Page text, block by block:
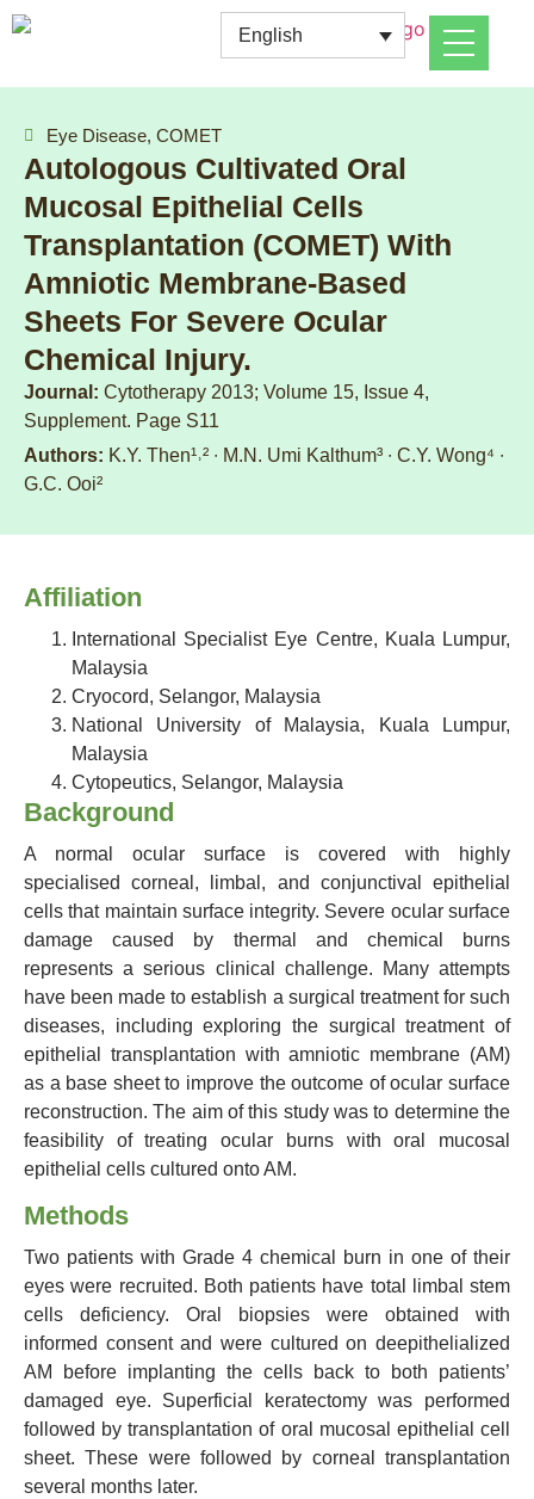
English
Eye Disease, COMET
Autologous Cultivated Oral
Mucosal Epithelial Cells
Transplantation (COMET) With
Amniotic Membrane-Based
Sheets For Severe Ocular
Chemical Injury.
Journal: Cytotherapy 2013; Volume 15, Issue 4,
Supplement. Page S11
Authors: K.Y. Then¹˒² ∙ M.N. Umi Kalthum³ ∙ C.Y. Wong⁴ ∙
G.C. Ooi²
Affiliation
International Specialist Eye Centre, Kuala Lumpur,
Malaysia
Cryocord, Selangor, Malaysia
National University of Malaysia, Kuala Lumpur,
Malaysia
Cytopeutics, Selangor, Malaysia
Background
A normal ocular surface is covered with highly
specialised corneal, limbal, and conjunctival epithelial
cells that maintain surface integrity. Severe ocular surface
damage caused by thermal and chemical burns
represents a serious clinical challenge. Many attempts
have been made to establish a surgical treatment for such
diseases, including exploring the surgical treatment of
epithelial transplantation with amniotic membrane (AM)
as a base sheet to improve the outcome of ocular surface
reconstruction. The aim of this study was to determine the
feasibility of treating ocular burns with oral mucosal
epithelial cells cultured onto AM.
Methods
Two patients with Grade 4 chemical burn in one of their
eyes were recruited. Both patients have total limbal stem
cells deficiency. Oral biopsies were obtained with
informed consent and were cultured on deepithelialized
AM before implanting the cells back to both patients’
damaged eye. Superficial keratectomy was performed
followed by transplantation of oral mucosal epithelial cell
sheet. These were followed by corneal transplantation
several months later.